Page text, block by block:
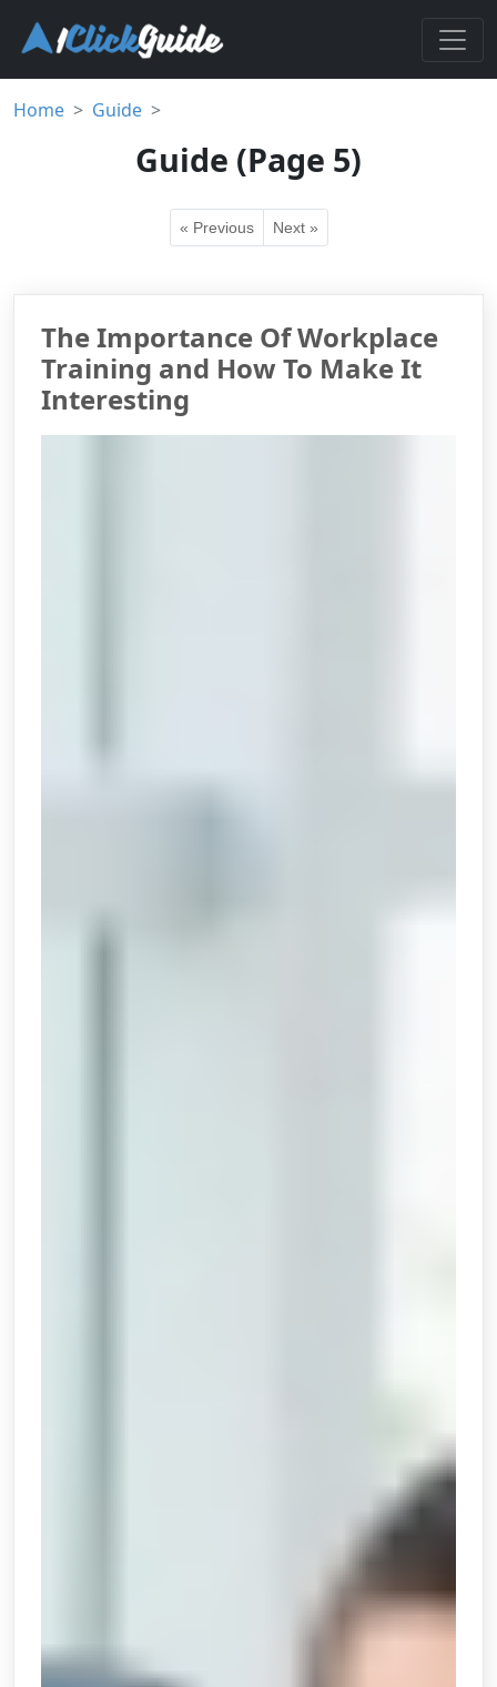
Home Guide
Guide (Page 5)
« Previous Next »
The Importance Of Workplace
Training and How To Make It
Interesting